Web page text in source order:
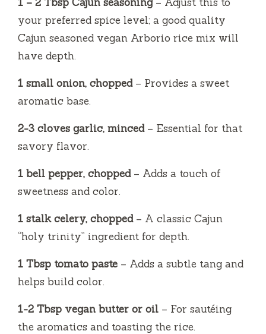
your preferred spice level; a good quality
Cajun seasoned vegan Arborio rice mix will
have depth.
1 small onion, chopped– Provides a sweet
aromatic base.
2-3 cloves garlic, minced– Essential for that
savory flavor.
1 bell pepper, chopped– Adds a touch of
sweetness and color.
1 stalk celery, chopped– A classic Cajun
“holy trinity” ingredient for depth.
1 Tbsp tomato paste – Adds a subtle tang and
helps build color.
1-2 Tbsp vegan butter or oil – For sautéing
the aromatics and toasting the rice.